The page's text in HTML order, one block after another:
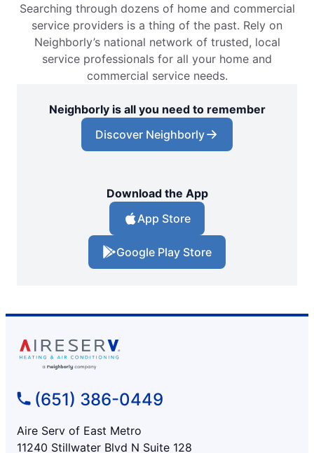
Searching through dozens of home and commercial
service providers is a thing of the past. Rely on
Neighborly’s national network of trusted, local
service professionals for all your home and
commercial service needs.
Neighborly is all you need to remember
Discover Neighborly
Download the App
App Store
Google Play Store
(651) 386-0449
Aire Serv of East Metro
11240 Stillwater Blvd N Suite 128